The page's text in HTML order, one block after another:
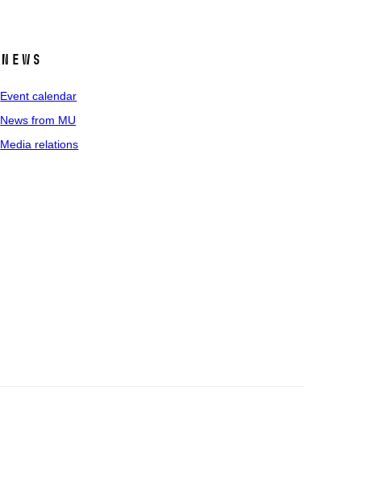
News
Event calendar
News from MU
Media relations